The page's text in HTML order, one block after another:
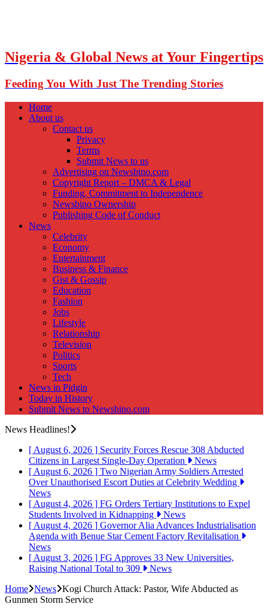
Nigeria & Global News at Your Fingertips
Feeding You With Just The Trending Stories
Home
About us
Contact us
Privacy
Terms
Submit News to us
Advertising on Newsbino.com
Copyright Report – DMCA & Legal
Funding, Commitment to Independence
Newsbino Ownership
Publishing Code of Conduct
News
Celebrity
Economy
Entertainment
Business & Finance
Gist & Gossip
Education
Fashion
Jobs
Lifestyle
Relationship
Television
Politics
Sports
Tech
News in Pidgin
Today in History
Submit News to Newsbino.com
News Headlines!
[ August 6, 2026 ] Security Forces Rescue 308 Abducted
Citizens in Largest Single-Day Operation
News
[ August 6, 2026 ] Two Nigerian Army Soldiers Arrested
Over Unauthorised Escort Duties at Celebrity Wedding
News
[ August 4, 2026 ] FG Orders Tertiary Institutions to Expel
Students Involved in Kidnapping
News
[ August 4, 2026 ] Governor Alia Advances Industrialisation
Agenda with Benue Star Cement Factory Revitalisation
News
[ August 3, 2026 ] FG Approves 33 New Universities,
Raising National Total to 309
News
Home News Kogi Church Attack: Pastor, Wife Abducted as
Gunmen Storm Service